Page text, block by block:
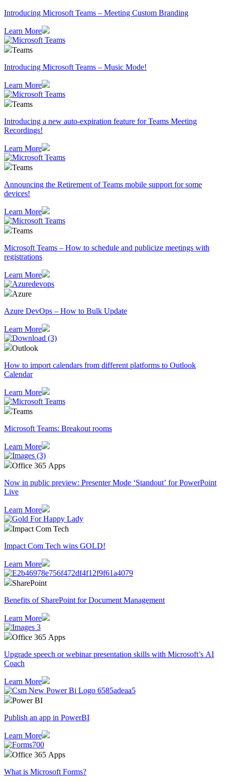
Introducing Microsoft Teams – Meeting Custom Branding
Learn More
Teams
Introducing Microsoft Teams – Music Mode!
Learn More
Teams
Introducing a new auto-expiration feature for Teams Meeting
Recordings!
Learn More
Teams
Announcing the Retirement of Teams mobile support for some
devices!
Learn More
Teams
Microsoft Teams – How to schedule and publicize meetings with
registrations
Learn More
Azure
Azure DevOps – How to Bulk Update
Learn More
Outlook
How to import calendars from different platforms to Outlook
Calendar
Learn More
Teams
Microsoft Teams: Breakout rooms
Learn More
Office 365 Apps
Now in public preview: Presenter Mode ‘Standout’ for PowerPoint
Live
Learn More
Impact Com Tech
Impact Com Tech wins GOLD!
Learn More
SharePoint
Benefits of SharePoint for Document Management
Learn More
Office 365 Apps
Upgrade speech or webinar presentation skills with Microsoft’s AI
Coach
Learn More
Power BI
Publish an app in PowerBI
Learn More
Office 365 Apps
What is Microsoft Forms?